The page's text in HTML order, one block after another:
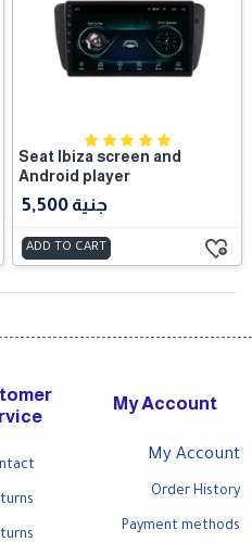
Seat Ibiza screen and
Android player
5,500 جنية
ADD TO CART
My Account
My Account
Order History
Payment methods